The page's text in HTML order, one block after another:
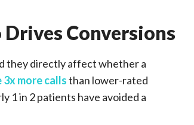
Conversions
they directly affect whether a
more callsthan lower-rated
1 in 2 patients have avoided a